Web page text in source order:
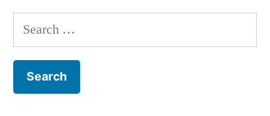
Search
for: